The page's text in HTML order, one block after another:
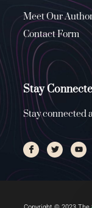
Meet Our
Contact Form
Stay
Stay connected